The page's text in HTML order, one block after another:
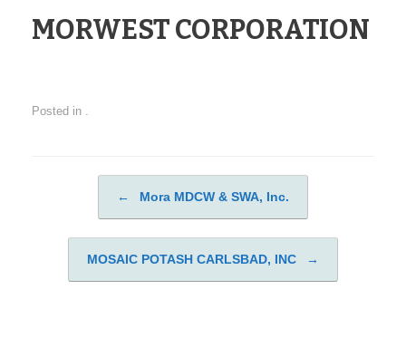
MORWEST CORPORATION
Posted in .
Post navigation
← Mora MDCW & SWA, Inc.
MOSAIC POTASH CARLSBAD, INC →